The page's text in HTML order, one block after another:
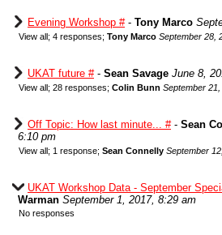
Evening Workshop #- Tony Marco
View all; 4 responses; Tony Marco September 28,
UKAT future #- Sean Savage June 8,
View all; 28 responses; Colin Bunn September
Off Topic: How last minute... #- Sean
6:10 pm
View all; 1 response; Sean Connelly September
UKAT Workshop Data - September
Warman September 1, 2017, 8:29 am
No responses